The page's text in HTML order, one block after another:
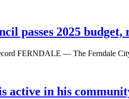
passes 2025
FERNDALE — The Ferndale
active in his